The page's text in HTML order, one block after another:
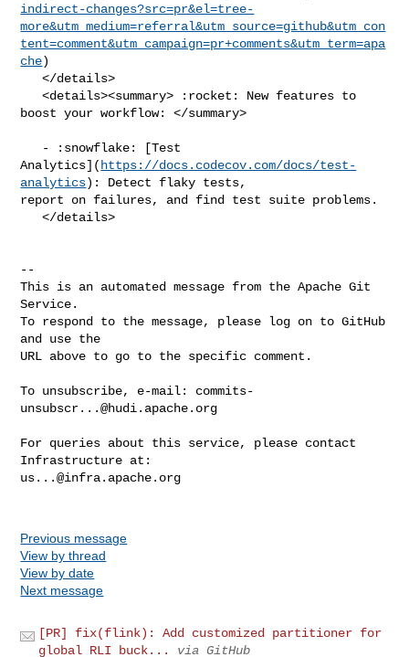
indirect-changes?src=pr&el=tree-
more&utm_medium=referral&utm_source=github&utm_con
tent=comment&utm_campaign=pr+comments&utm_term=apa
che)
   </details>
   <details><summary> :rocket: New features to
boost your workflow: </summary>
Analytics]( https://docs.codecov.com/docs/test-
analytics): Detect flaky tests,
report on failures, and find test suite problems.
   </details>
--
This is an automated message from the Apache Git
Service.
To respond to the message, please log on to GitHub
and use the
URL above to go to the specific comment.
To unsubscribe, e-mail: commits-
unsubscr...@hudi.apache.org
For queries about this service, please contact
us...@infra.apache.org
Previous message
View by thread
View by date
Next message
[PR] fix(flink): Add customized partitioner for
global RLI buck...
via GitHub